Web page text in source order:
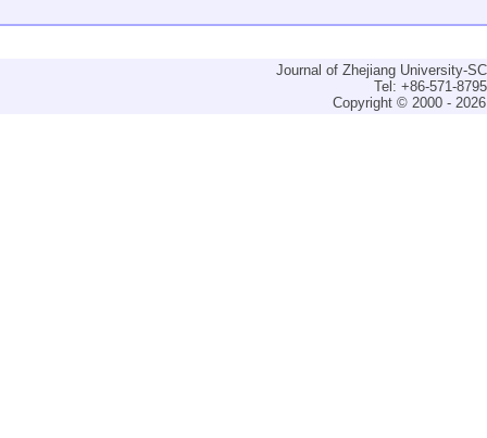
Journal of Zhejiang University-
Tel: +86-571-
Copyright © 2000 -